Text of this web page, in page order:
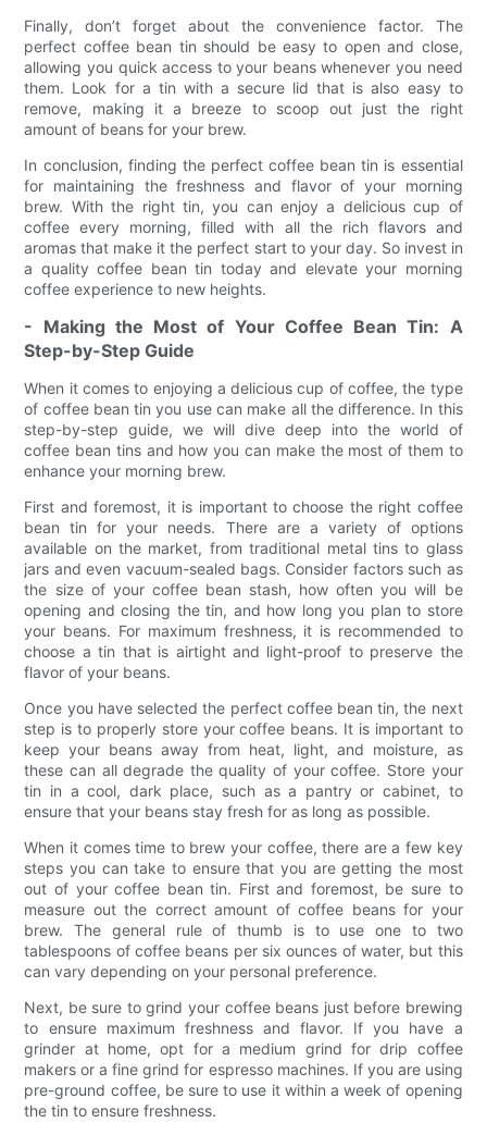
Finally, don’t forget about the convenience factor. The
perfect coffee bean tin should be easy to open and close,
allowing you quick access to your beans whenever you need
them. Look for a tin with a secure lid that is also easy to
remove, making it a breeze to scoop out just the right
amount of beans for your brew.
In conclusion, finding the perfect coffee bean tin is essential
for maintaining the freshness and flavor of your morning
brew. With the right tin, you can enjoy a delicious cup of
coffee every morning, filled with all the rich flavors and
aromas that make it the perfect start to your day. So invest in
a quality coffee bean tin today and elevate your morning
coffee experience to new heights.
- Making the Most of Your Coffee Bean Tin: A
Step-by-Step Guide
When it comes to enjoying a delicious cup of coffee, the type
of coffee bean tin you use can make all the difference. In this
step-by-step guide, we will dive deep into the world of
coffee bean tins and how you can make the most of them to
enhance your morning brew.
First and foremost, it is important to choose the right coffee
bean tin for your needs. There are a variety of options
available on the market, from traditional metal tins to glass
jars and even vacuum-sealed bags. Consider factors such as
the size of your coffee bean stash, how often you will be
opening and closing the tin, and how long you plan to store
your beans. For maximum freshness, it is recommended to
choose a tin that is airtight and light-proof to preserve the
flavor of your beans.
Once you have selected the perfect coffee bean tin, the next
step is to properly store your coffee beans. It is important to
keep your beans away from heat, light, and moisture, as
these can all degrade the quality of your coffee. Store your
tin in a cool, dark place, such as a pantry or cabinet, to
ensure that your beans stay fresh for as long as possible.
When it comes time to brew your coffee, there are a few key
steps you can take to ensure that you are getting the most
out of your coffee bean tin. First and foremost, be sure to
measure out the correct amount of coffee beans for your
brew. The general rule of thumb is to use one to two
tablespoons of coffee beans per six ounces of water, but this
can vary depending on your personal preference.
Next, be sure to grind your coffee beans just before brewing
to ensure maximum freshness and flavor. If you have a
grinder at home, opt for a medium grind for drip coffee
makers or a fine grind for espresso machines. If you are using
pre-ground coffee, be sure to use it within a week of opening
the tin to ensure freshness.